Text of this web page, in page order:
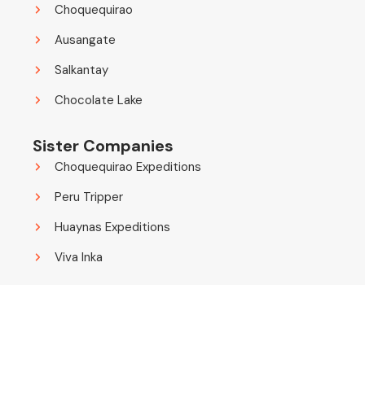
Choquequirao
Ausangate
Salkantay
Chocolate Lake
Sister Companies
Choquequirao Expeditions
Peru Tripper
Huaynas Expeditions
Viva Inka